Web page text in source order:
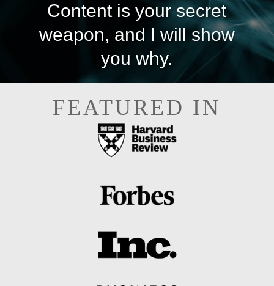
Content is your secret
weapon, and I will show
you why.
FEATURED IN